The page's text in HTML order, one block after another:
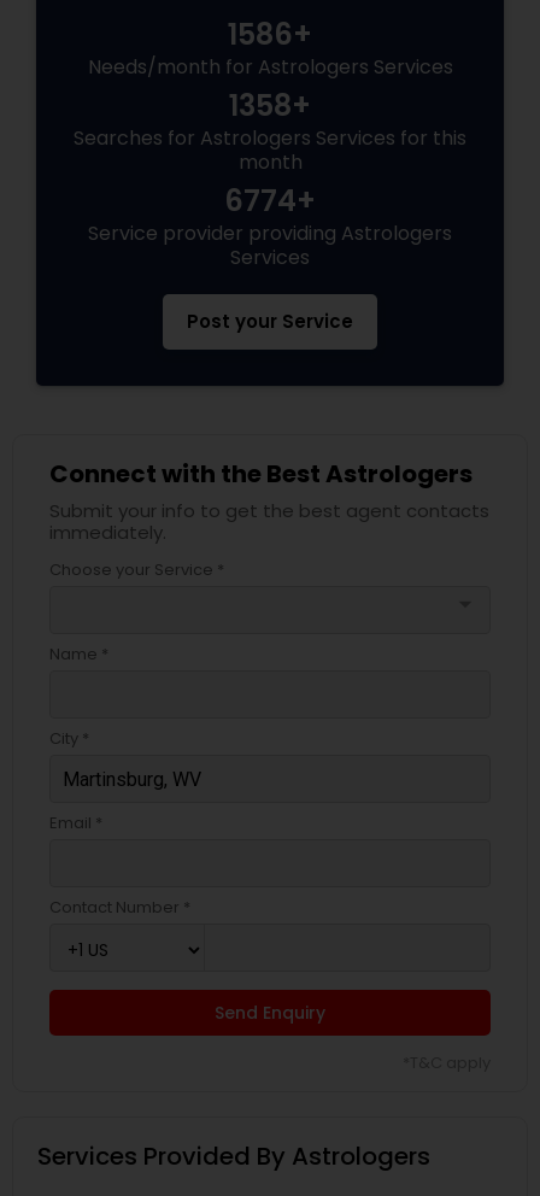
Vastu Specialist
Black Magic Remedy Experts
1586+
Needs/month for Astrologers Services
1358+
Searches for Astrologers Services for this
month
6774+
Service provider providing Astrologers
Services
Post your Service
Connect with the Best Astrologers
Submit your info to get the best agent contacts
immediately.
Choose your Service *
Name *
City *
Email *
Contact Number *
Send Enquiry
Services Provided By Astrologers